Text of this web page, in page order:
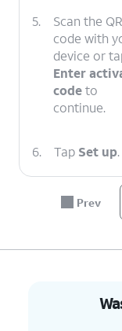
5.
Scan the QR
code with
device or
Enter
codeto
continue.
6. Tap Set up.
Tap Finish
Prev